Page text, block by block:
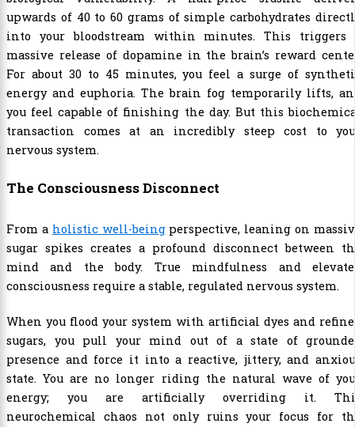
upwards of 40 to 60 grams of simple carbohydrates
into your bloodstream within minutes. This triggers
massive release of dopamine in the brain’s reward
For about 30 to 45 minutes, you feel a surge of
energy and euphoria. The brain fog temporarily lifts,
you feel capable of finishing the day. But this
transaction comes at an incredibly steep cost to
nervous system.
The Consciousness Disconnect
From a holistic well-beingperspective, leaning on
sugar spikes creates a profound disconnect between
mind and the body. True mindfulness and
consciousness require a stable, regulated nervous system.
When you flood your system with artificial dyes and
sugars, you pull your mind out of a state of
presence and force it into a reactive, jittery, and
state. You are no longer riding the natural wave of
energy; you are artificially overriding it.
neurochemical chaos not only ruins your focus for